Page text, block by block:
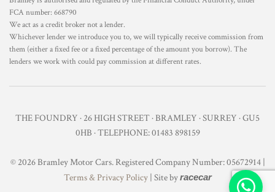
FCA number: 668790
We act as a credit broker not a lender.
Whichever lender we introduce you to, we will typically receive commission from
them (either a fixed fee or a fixed percentage of the amount you borrow). The
lenders we work with could pay commission at different rates.
THE FOUNDRY · 26 HIGH STREET · BRAMLEY · SURREY · GU5
0HB · TELEPHONE: 01483 898159
© 2026 Bramley Motor Cars. Registered Company Number: 05672914 |
Terms & Privacy Policy| Site byracecar